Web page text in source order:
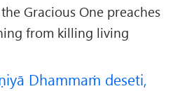
Gracious One preaches
from killing living
Dhammaṁ deseti,